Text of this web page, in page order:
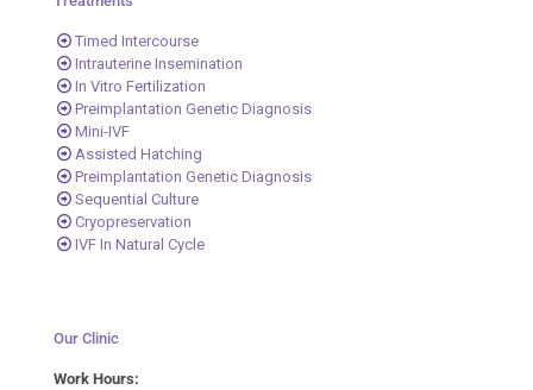
Timed Intercourse
Intrauterine Insemination
In Vitro Fertilization
Preimplantation Genetic Diagnosis
Mini-IVF
Assisted Hatching
Preimplantation Genetic Diagnosis
Sequential Culture
Cryopreservation
IVF In Natural Cycle
Our Clinic
Work Hours: